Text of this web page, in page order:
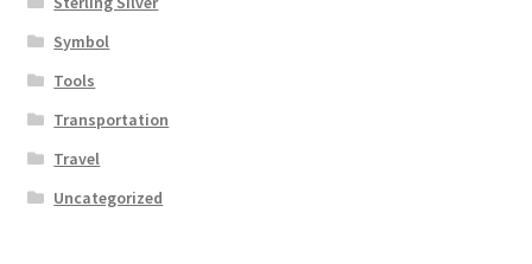
Symbol
Tools
Transportation
Travel
Uncategorized